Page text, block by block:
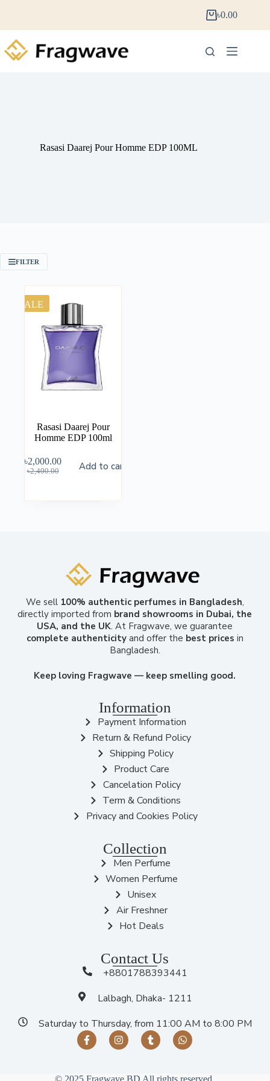
৳0.00
Rasasi Daarej Pour Homme EDP 100ML
FILTER
SALE
Rasasi Daarej Pour
Homme EDP 100ml
৳2,400.00
৳2,000.00 Add to cart
We sell 100% authentic perfumes in Bangladesh,
directly imported from brand showrooms in Dubai, the
USA, and the UK. At Fragwave, we guarantee
complete authenticityand offer the best prices in
Bangladesh.
Keep loving Fragwave — keep smelling good.
Information
Payment Information
Return & Refund Policy
Shipping Policy
Product Care
Cancelation Policy
Term & Conditions
Privacy and Cookies Policy
Collection
Men Perfume
Women Perfume
Unisex
Air Freshner
Hot Deals
Contact Us
+8801788393441
Lalbagh, Dhaka- 1211
Saturday to Thursday, from 11:00 AM to 8:00 PM